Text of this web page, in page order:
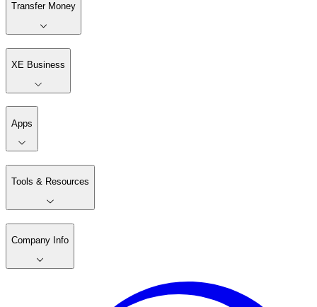
Transfer Money
XE Business
Apps
Tools & Resources
Company Info